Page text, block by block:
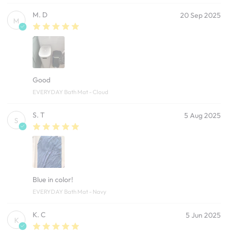
M
M. D 20 Sep 2025
Good
EVERYDAY Bath Mat - Cloud
S
S. T 5 Aug 2025
Blue in color!
EVERYDAY Bath Mat - Navy
K
K. C 5 Jun 2025